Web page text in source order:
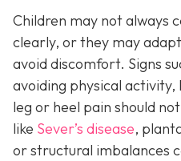
Children may not always
clearly, or they may
avoid discomfort. Signs
avoiding physical
leg or heel pain should
like Sever’s disease,
or structural imbalances